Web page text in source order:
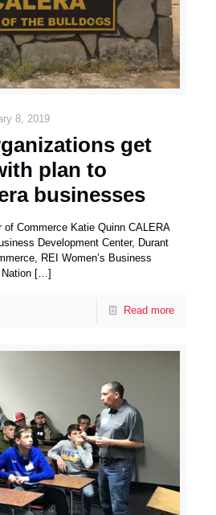
8, 2019
get
plan to
businesses
of Commerce Katie Quinn CALERA
Development Center, Durant
REI Women’s Business
[…]
Read more